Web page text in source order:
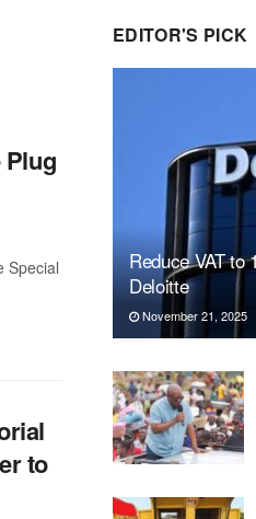
Plug
Special
to
EDITOR'S PICK
Reduce VAT to
Deloitte
November 21, 2025